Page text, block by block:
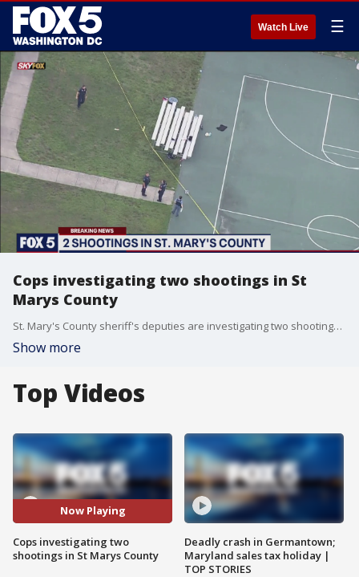
Watch Live ☰
Cops investigating two shootings in St
Marys County
St. Mary's County sheriff's deputies are investigating two shootings within minutes of each other Monday night.
Show more
Top Videos
Now Playing
Cops investigating two
shootings in St Marys County
Deadly crash in Germantown;
Maryland sales tax holiday |
TOP STORIES